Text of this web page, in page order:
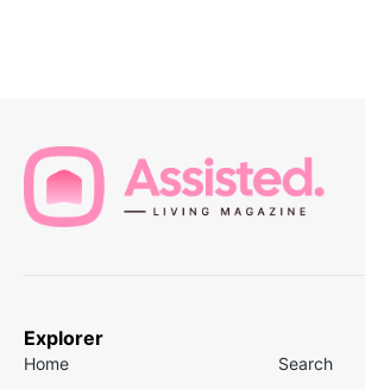
Explorer
Home Search